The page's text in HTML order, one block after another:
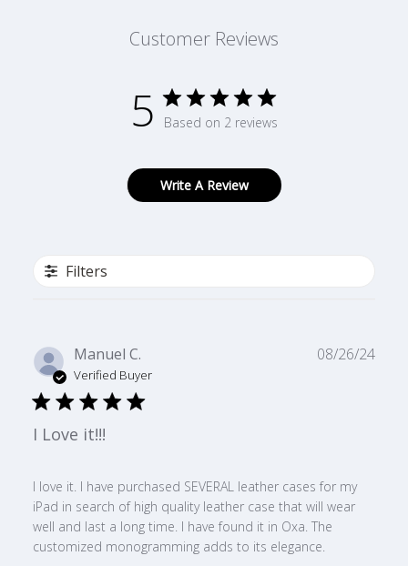
Customer Reviews
5 Based on 2 reviews
Write A Review
Filters
Manuel C.
Verified Buyer
I Love it!!!
I love it. I have purchased SEVERAL leather cases for my
iPad in search of high quality leather case that will wear
well and last a long time. I have found it in Oxa. The
customized monogramming adds to its elegance.
08/26/24